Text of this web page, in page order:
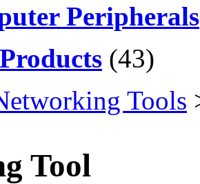
Peripherals
(43)
Tools
Tool